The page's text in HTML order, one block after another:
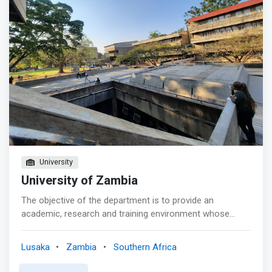
software; <br> - Who have the ability to organize and
manage material and human resources; <br> - Who are
well equipped to initiate, maintain and enhance a
computer installation in different organisations; <br> -
Who can contribute to programmes of applied research
in commercial and industrial problems; <br> - Who can
readily work with people in other disciplines; and <br> -
Who can continue their studies in post-graduate
programs in Zambia and abroad.
University
University of Zambia
The objective of the department is to provide an
academic, research and training environment whose
country with the computer skills and professional
expertise necessary for national development.</mark>
Lusaka Zambia Southern Africa